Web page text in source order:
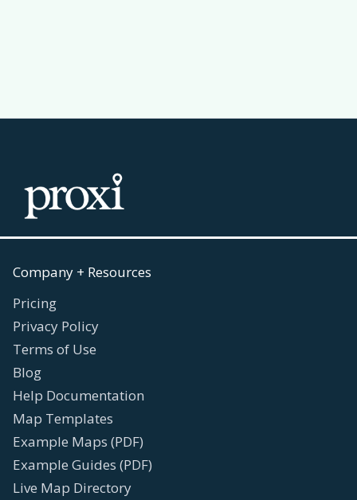
Company + Resources
Pricing
Privacy Policy
Terms of Use
Blog
Help Documentation
Map Templates
Example Maps (PDF)
Example Guides (PDF)
Live Map Directory